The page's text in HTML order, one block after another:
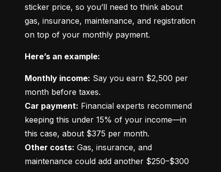
sticker price, so you’ll need to think about
gas, insurance, maintenance, and registration
on top of your monthly payment.
Here’s an example:
Monthly income: Say you earn $2,500 per
Car payment: Financial experts recommend
keeping this under 15% of your income—in
Other costs: Gas, insurance, and
maintenance could add another $250–$300